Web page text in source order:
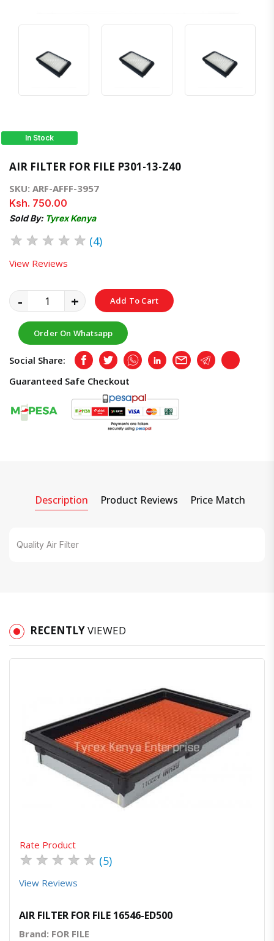
In Stock
AIR FILTER FOR FILE P301-13-Z40
SKU: ARF-AFFF-3957
Ksh. 750.00
Sold By: Tyrex Kenya
★ ★ ★ ★ ★ (4)
View Reviews
- + Add To Cart
Order On Whatsapp
Social Share: FacebookTwitterWhatsappLinkedInEmail TelegramCopy
Guaranteed Safe Checkout
Description Product Reviews Price Match
Quality Air Filter
RECENTLYVIEWED
Quick ViewOrder Via Whatsapp
Rate Product
★ ★ ★ ★ ★ (5)
View Reviews
AIR FILTER FOR FILE 16546-ED500
Brand: FOR FILE